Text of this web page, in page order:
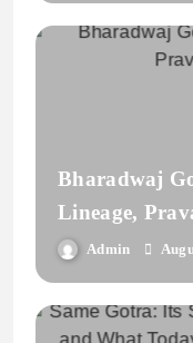
Bharadwaj
Lineage,
Explained
Admin